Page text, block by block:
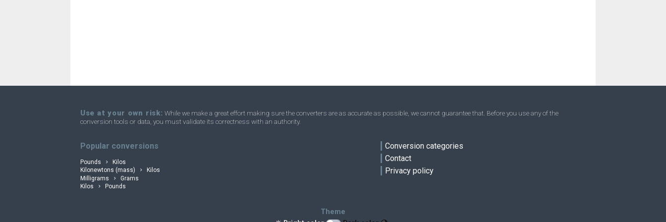
Nanograms to Troy carats
Use at your own risk: While we make a great effort making sure the converters are as accurate as possible, we cannot guarantee that. Before you use any of the
conversion tools or data, you must validate its correctness with an authority.
Popular conversions
Pounds
Kilos
Kilonewtons (mass)
Kilos
Milligrams
Grams
Kilos
Pounds
Conversion categories
Contact
Privacy policy
Theme